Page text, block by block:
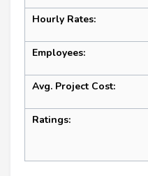
Hourly Rates:
Employees:
Avg. Project Cost:
Ratings: